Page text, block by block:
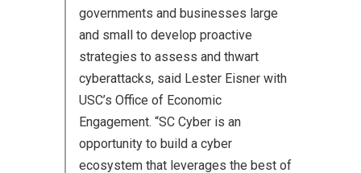
governments and businesses large
and small to develop proactive
strategies to assess and thwart
cyberattacks, said Lester Eisner with
USC’s Office of Economic
Engagement. “SC Cyber is an
opportunity to build a cyber
ecosystem that leverages the best of